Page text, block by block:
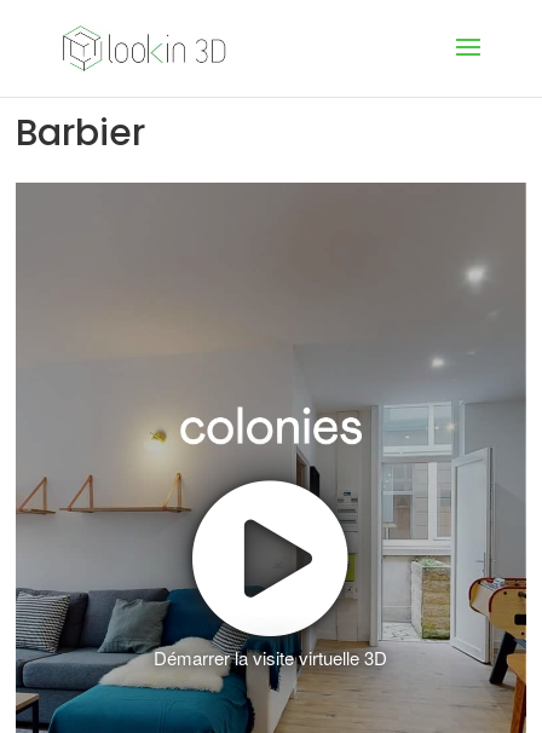
Barbier
Démarrer la visite virtuelle 3D